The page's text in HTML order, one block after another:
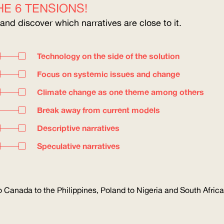
6 TENSIONS!
discover which narratives are close to it.
Technology on the side of the solution
Focus on systemic issues and change
Climate change as one theme among others
Break away from current models
Descriptive narratives
Speculative narratives
Canada to the Philippines, Poland to Nigeria and South Africa